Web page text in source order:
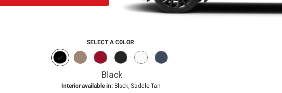
SELECT A COLOR
Black
Interior available in: Black, Saddle Tan